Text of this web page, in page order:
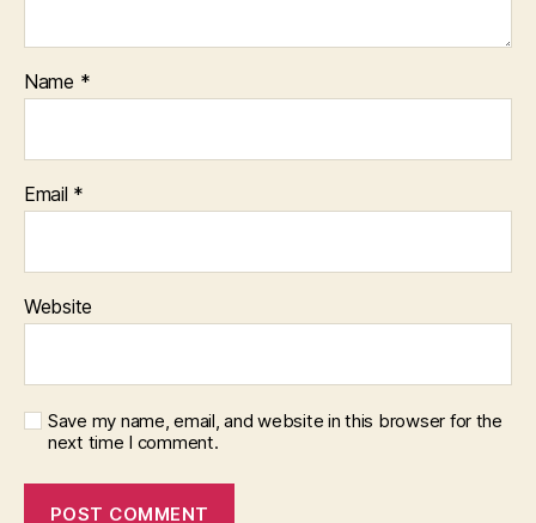
Name *
Email *
Website
Save my name, email, and website in this browser for the
next time I comment.